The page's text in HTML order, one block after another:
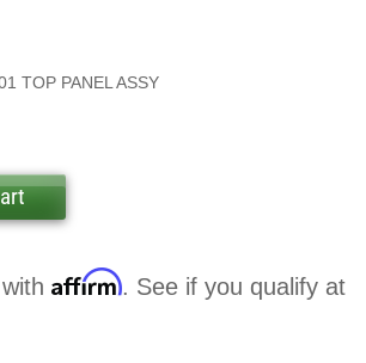
TOP PANEL ASSY
Affirm. See if you qualify at